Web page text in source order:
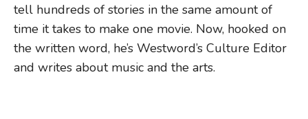
tell hundreds of stories in the same amount of
time it takes to make one movie. Now, hooked on
the written word, he’s Westword’s Culture Editor
and writes about music and the arts.